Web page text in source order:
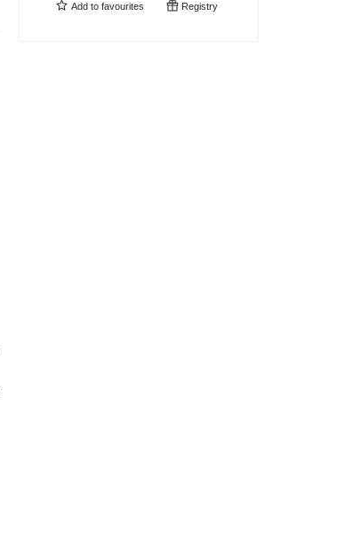
Add to favourites Registry